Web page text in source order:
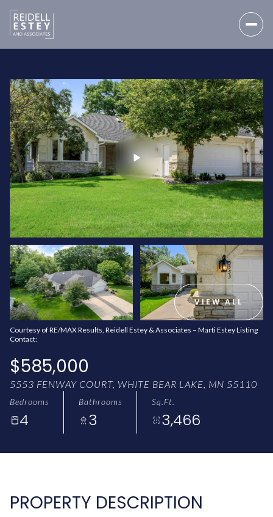
VIEW ALL
Courtesy of RE/MAX Results, Reidell Estey & Associates – Marti Estey Listing
Contact:
$585,000
5553 FENWAY COURT, WHITE BEAR LAKE, MN 55110
Bedrooms
4
Bathrooms
3
Sq.Ft.
3,466
PROPERTY DESCRIPTION
SUNDAY
09
AUG
MONDAY
10
AUG